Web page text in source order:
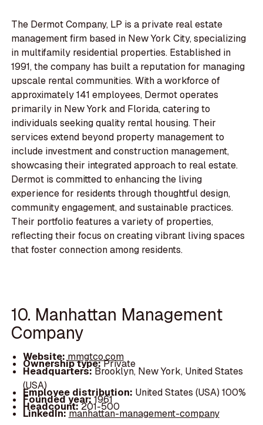
The Dermot Company, LP is a private real estate
management firm based in New York City, specializing
in multifamily residential properties. Established in
1991, the company has built a reputation for managing
upscale rental communities. With a workforce of
approximately 141 employees, Dermot operates
primarily in New York and Florida, catering to
individuals seeking quality rental housing. Their
services extend beyond property management to
include investment and construction management,
showcasing their integrated approach to real estate.
Dermot is committed to enhancing the living
experience for residents through thoughtful design,
community engagement, and sustainable practices.
Their portfolio features a variety of properties,
reflecting their focus on creating vibrant living spaces
that foster connection among residents.
10. Manhattan Management
Company
Website:mmgtco.com
Ownership type:Private
Headquarters:Brooklyn, New York, United States
(USA)
Employee distribution: United States (USA) 100%
Founded year:1961
Headcount:201-500
LinkedIn:manhattan-management-company